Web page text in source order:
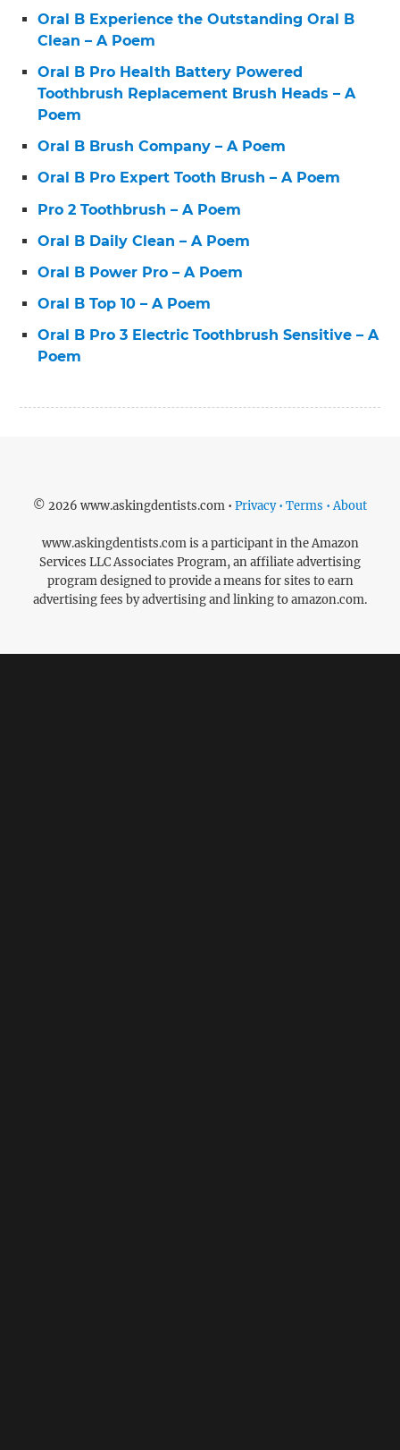
Oral B Experience the Outstanding Oral B
Clean – A Poem
Oral B Pro Health Battery Powered
Toothbrush Replacement Brush Heads – A
Poem
Oral B Brush Company – A Poem
Oral B Pro Expert Tooth Brush – A Poem
Pro 2 Toothbrush – A Poem
Oral B Daily Clean – A Poem
Oral B Power Pro – A Poem
Oral B Top 10 – A Poem
Oral B Pro 3 Electric Toothbrush Sensitive – A
Poem
© 2026 www.askingdentists.com • Privacy • Terms • About
www.askingdentists.com is a participant in the Amazon
Services LLC Associates Program, an affiliate advertising
program designed to provide a means for sites to earn
advertising fees by advertising and linking to amazon.com.